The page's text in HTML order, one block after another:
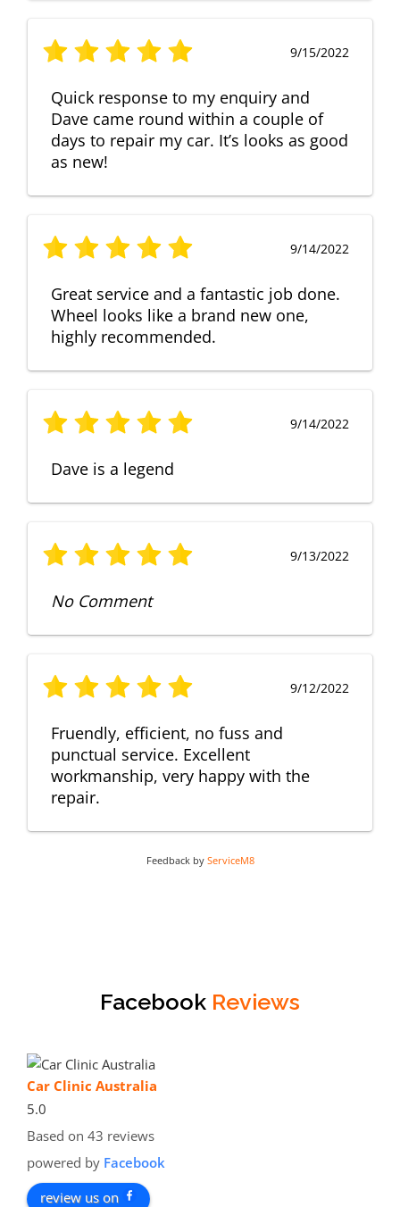
9/15/2022
Quick response to my enquiry and
Dave came round within a couple of
days to repair my car. It’s looks as good
as new!
9/14/2022
Great service and a fantastic job done.
Wheel looks like a brand new one,
highly recommended.
9/14/2022
Dave is a legend
9/13/2022
No Comment
9/12/2022
Fruendly, efficient, no fuss and
punctual service. Excellent
workmanship, very happy with the
repair.
Feedback by ServiceM8
Facebook Reviews
Car Clinic Australia
5.0
Based on 43 reviews
powered by Facebook
review us on